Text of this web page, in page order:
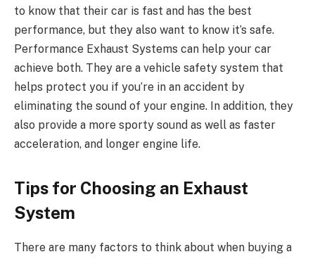
to know that their car is fast and has the best
performance, but they also want to know it’s safe.
Performance Exhaust Systems can help your car
achieve both. They are a vehicle safety system that
helps protect you if you’re in an accident by
eliminating the sound of your engine. In addition, they
also provide a more sporty sound as well as faster
acceleration, and longer engine life.
Tips for Choosing an Exhaust
System
There are many factors to think about when buying a